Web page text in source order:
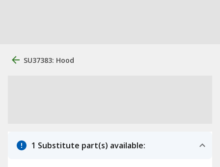
SU37383: Hood
1 Substitute part(s) available: